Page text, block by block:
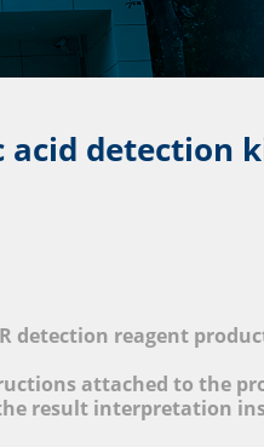
detection reagent
attached to the
result interpretation
detection